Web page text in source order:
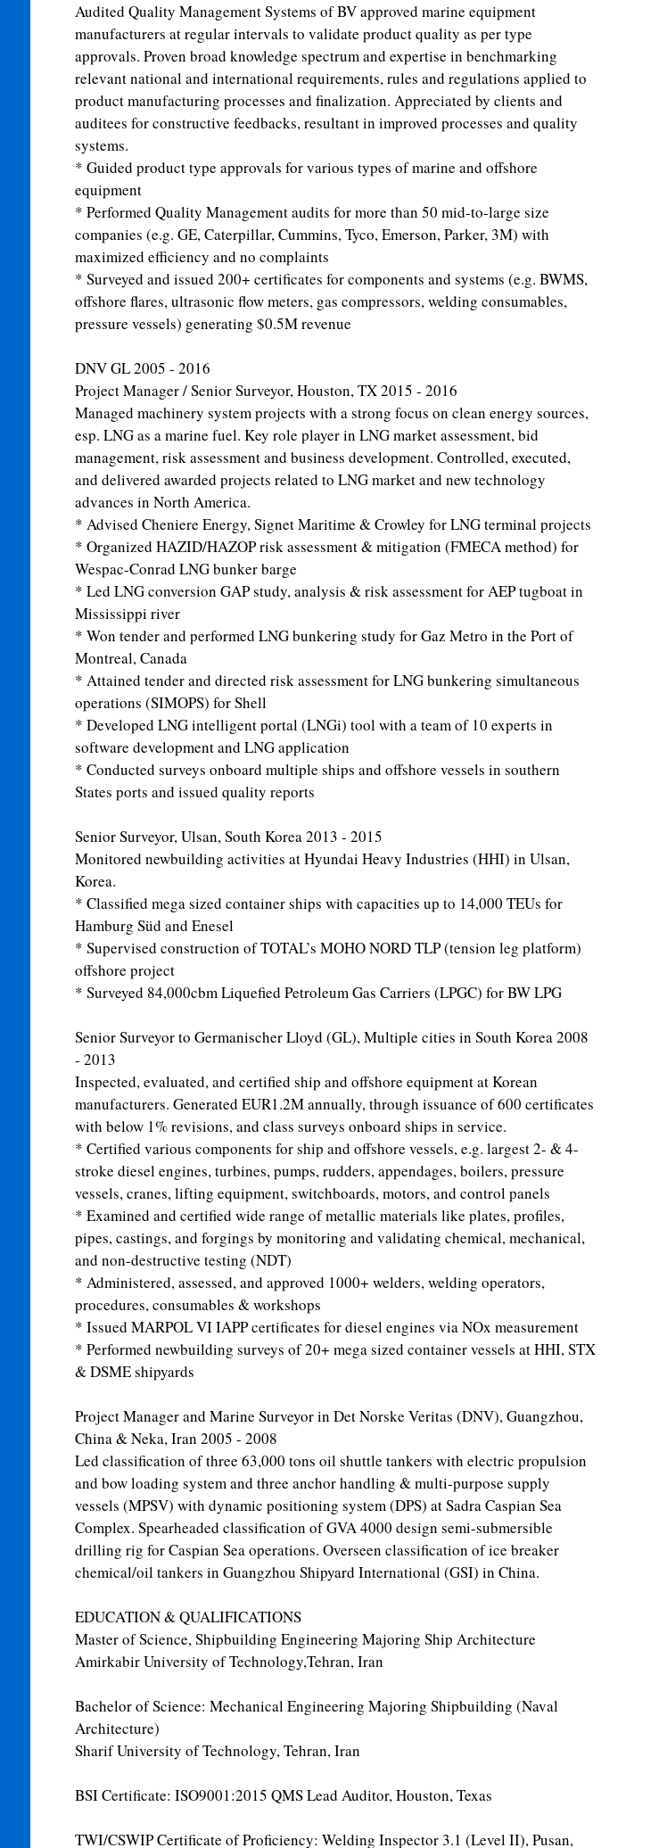
Audited Quality Management Systems of BV approved marine equipment
manufacturers at regular intervals to validate product quality as per type
approvals. Proven broad knowledge spectrum and expertise in benchmarking
relevant national and international requirements, rules and regulations applied to
product manufacturing processes and finalization. Appreciated by clients and
auditees for constructive feedbacks, resultant in improved processes and quality
systems.
* Guided product type approvals for various types of marine and offshore
equipment
* Performed Quality Management audits for more than 50 mid-to-large size
companies (e.g. GE, Caterpillar, Cummins, Tyco, Emerson, Parker, 3M) with
maximized efficiency and no complaints
* Surveyed and issued 200+ certificates for components and systems (e.g. BWMS,
offshore flares, ultrasonic flow meters, gas compressors, welding consumables,
pressure vessels) generating $0.5M revenue
DNV GL2005 - 2016
Project Manager / Senior Surveyor, Houston, TX2015 - 2016
Managed machinery system projects with a strong focus on clean energy sources,
esp. LNG as a marine fuel. Key role player in LNG market assessment, bid
management, risk assessment and business development. Controlled, executed,
and delivered awarded projects related to LNG market and new technology
advances in North America.
* Advised Cheniere Energy, Signet Maritime & Crowley for LNG terminal projects
* Organized HAZID/HAZOP risk assessment & mitigation (FMECA method) for
Wespac-Conrad LNG bunker barge
* Led LNG conversion GAP study, analysis & risk assessment for AEP tugboat in
Mississippi river
* Won tender and performed LNG bunkering study for Gaz Metro in the Port of
Montreal, Canada
* Attained tender and directed risk assessment for LNG bunkering simultaneous
operations (SIMOPS) for Shell
* Developed LNG intelligent portal (LNGi) tool with a team of 10 experts in
software development and LNG application
* Conducted surveys onboard multiple ships and offshore vessels in southern
States ports and issued quality reports
Senior Surveyor, Ulsan, South Korea2013 - 2015
Monitored newbuilding activities at Hyundai Heavy Industries (HHI) in Ulsan,
Korea.
* Classified mega sized container ships with capacities up to 14,000 TEUs for
Hamburg Süd and Enesel
* Supervised construction of TOTAL’s MOHO NORD TLP (tension leg platform)
offshore project
* Surveyed 84,000cbm Liquefied Petroleum Gas Carriers (LPGC) for BW LPG
Senior Surveyor to Germanischer Lloyd (GL), Multiple cities in South Korea2008
- 2013
Inspected, evaluated, and certified ship and offshore equipment at Korean
manufacturers. Generated EUR1.2M annually, through issuance of 600 certificates
with below 1% revisions, and class surveys onboard ships in service.
* Certified various components for ship and offshore vessels, e.g. largest 2- & 4-
stroke diesel engines, turbines, pumps, rudders, appendages, boilers, pressure
vessels, cranes, lifting equipment, switchboards, motors, and control panels
* Examined and certified wide range of metallic materials like plates, profiles,
pipes, castings, and forgings by monitoring and validating chemical, mechanical,
and non-destructive testing (NDT)
* Administered, assessed, and approved 1000+ welders, welding operators,
procedures, consumables & workshops
* Issued MARPOL VI IAPP certificates for diesel engines via NOx measurement
* Performed newbuilding surveys of 20+ mega sized container vessels at HHI, STX
& DSME shipyards
Project Manager and Marine Surveyor in Det Norske Veritas (DNV), Guangzhou,
China & Neka, Iran 2005 - 2008
Led classification of three 63,000 tons oil shuttle tankers with electric propulsion
and bow loading system and three anchor handling & multi-purpose supply
vessels (MPSV) with dynamic positioning system (DPS) at Sadra Caspian Sea
Complex. Spearheaded classification of GVA 4000 design semi-submersible
drilling rig for Caspian Sea operations. Overseen classification of ice breaker
chemical/oil tankers in Guangzhou Shipyard International (GSI) in China.
EDUCATION & QUALIFICATIONS
Master of Science, Shipbuilding Engineering Majoring Ship Architecture
Amirkabir University of Technology,Tehran, Iran
Bachelor of Science: Mechanical Engineering Majoring Shipbuilding (Naval
Architecture)
Sharif University of Technology, Tehran, Iran
BSI Certificate: ISO9001:2015 QMS Lead Auditor, Houston, Texas
TWI/CSWIP Certificate of Proficiency: Welding Inspector 3.1 (Level II), Pusan,